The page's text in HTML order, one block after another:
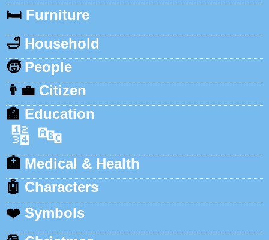
🛏️ Furniture
🛁 Household
🧒 People
👨‍💼 Citizen
🏫 Education
🔢 🔤
🏥 Medical & Health
🤖 Characters
❤️ Symbols